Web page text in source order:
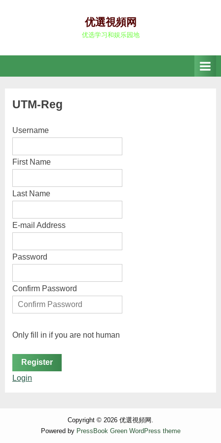
优選視頻网
优选学习和娱乐园地
UTM-Reg
Username
First Name
Last Name
E-mail Address
Password
Confirm Password
Only fill in if you are not human
Login
Copyright © 2026 优選視頻网.
Powered by PressBook Green WordPress theme